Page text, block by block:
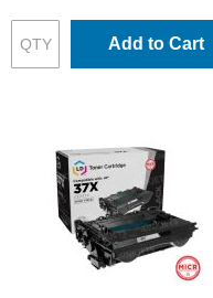
Add to Cart